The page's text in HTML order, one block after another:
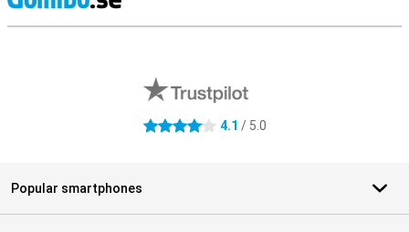
4.1 stars 4.1 / 5.0
Popular smartphones